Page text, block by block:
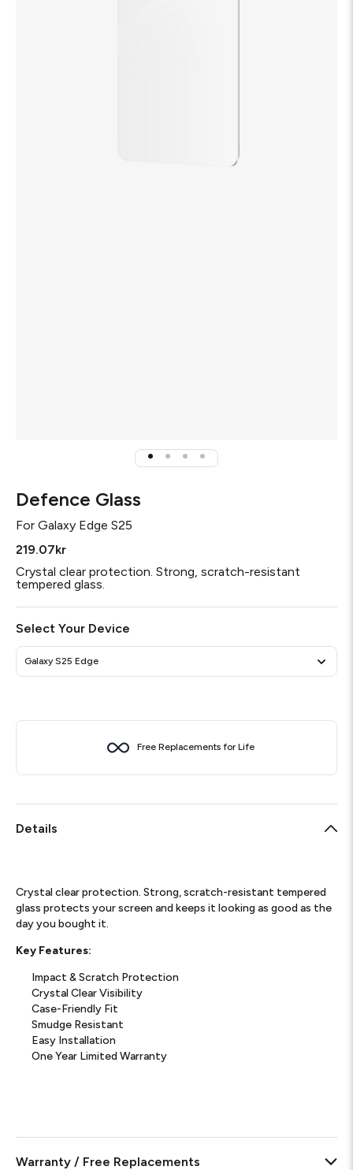
Defence Glass
For Galaxy Edge S25
219.07kr
Crystal clear protection. Strong, scratch-resistant
tempered glass.
Select Your Device
Galaxy S25 Edge
Free Replacements for Life
Details
Crystal clear protection. Strong, scratch-resistant tempered
glass protects your screen and keeps it looking as good as the
day you bought it.
Key Features:
Impact & Scratch Protection
Crystal Clear Visibility
Case-Friendly Fit
Smudge Resistant
Easy Installation
One Year Limited Warranty
Warranty / Free Replacements